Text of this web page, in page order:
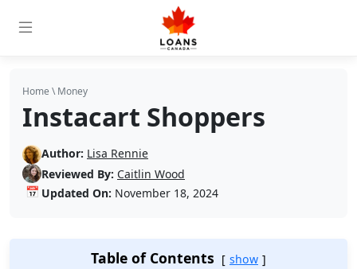
Home \Money
Instacart Shoppers
Author: Lisa Rennie
Reviewed By: Caitlin Wood
📅 Updated On: November 18, 2024
Table of Contents show